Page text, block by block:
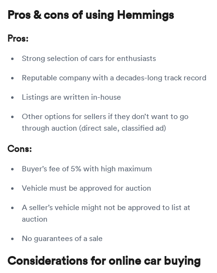
Pros & cons of using Hemmings
Pros:
Strong selection of cars for enthusiasts
Reputable company with a decades-long track record
Listings are written in-house
Other options for sellers if they don’t want to go
through auction (direct sale, classified ad)
Cons:
Buyer’s fee of 5% with high maximum
Vehicle must be approved for auction
A seller’s vehicle might not be approved to list at
auction
No guarantees of a sale
Considerations for online car buying